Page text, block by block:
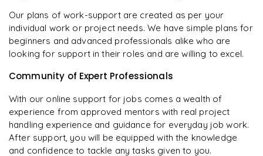
Our plans of work-support are created as per your
individual work or project needs. We have simple plans for
beginners and advanced professionals alike who are
looking for support in their roles and are willing to excel.
Community of Expert Professionals
With our online support for jobs comes a wealth of
experience from approved mentors with real project
handling experience and guidance for everyday job work.
After support, you will be equipped with the knowledge
and confidence to tackle any tasks given to you.